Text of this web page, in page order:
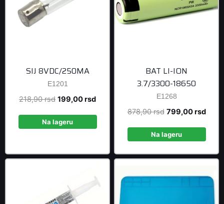
SIJ 8VDC/250MA
E1201
218,90rsd Original
was:
199,00rsdCurrent
Na lageru
BAT LI-ION
3.7/3300-18650
E1268
878,90rsd Original
was:
799,00rsd
Na lageru